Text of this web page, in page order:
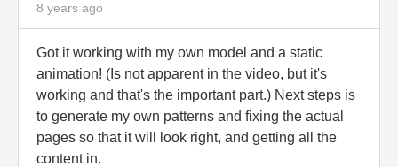
8 years ago
Got it working with my own model and a static
animation! (Is not apparent in the video, but it's
working and that's the important part.) Next steps is
to generate my own patterns and fixing the actual
pages so that it will look right, and getting all the
content in.